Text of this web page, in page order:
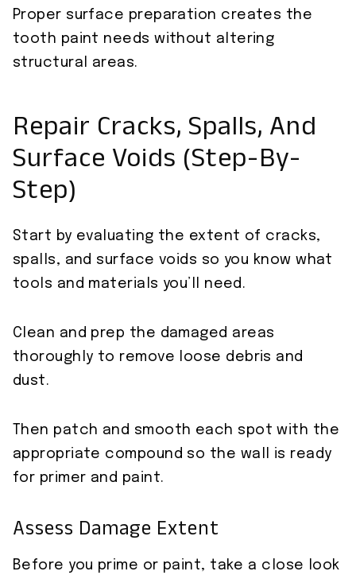
Proper surface preparation creates the
tooth paint needs without altering
structural areas.
Repair Cracks, Spalls, And
Surface Voids (Step-By-
Step)
Start by evaluating the extent of cracks,
spalls, and surface voids so you know what
tools and materials you’ll need.
Clean and prep the damaged areas
thoroughly to remove loose debris and
dust.
Then patch and smooth each spot with the
appropriate compound so the wall is ready
for primer and paint.
Assess Damage Extent
Before you prime or paint, take a close look